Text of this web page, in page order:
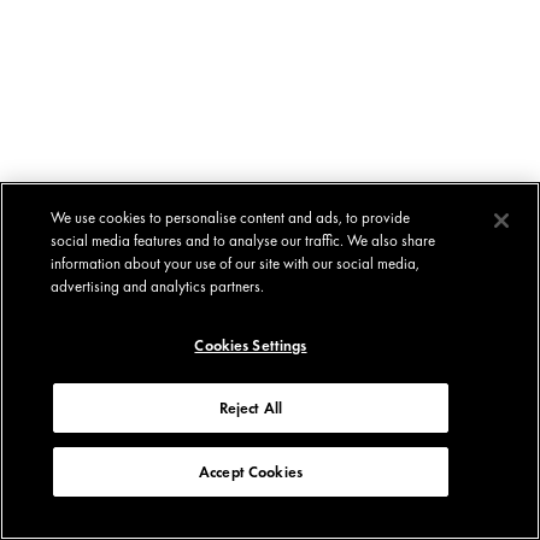
We use cookies to personalise content and ads, to provide
social media features and to analyse our traffic. We also share
information about your use of our site with our social media,
advertising and analytics partners.
Cookies Settings
Reject All
Accept Cookies